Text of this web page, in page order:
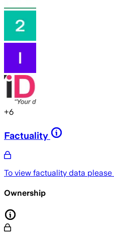
+6
Factuality
To view factuality data please
Ownership